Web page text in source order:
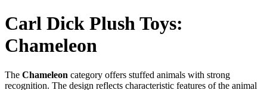
Carl Dick Plush Toys:
Chameleon
The Chameleon category offers stuffed animals with strong
recognition. The design reflects characteristic features of the animal